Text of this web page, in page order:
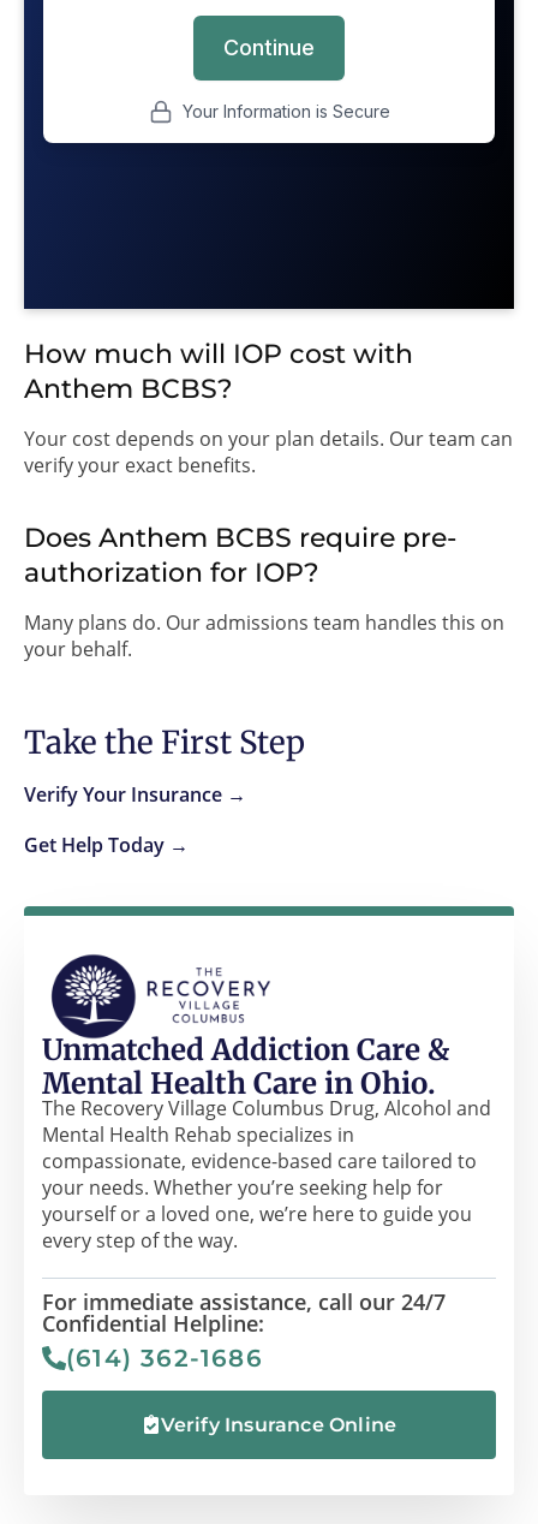
How much will IOP cost with
Anthem BCBS?
Your cost depends on your plan details. Our team can
verify your exact benefits.
Does Anthem BCBS require pre-
authorization for IOP?
Many plans do. Our admissions team handles this on
your behalf.
Take the First Step
Verify Your Insurance →
Get Help Today →
Unmatched Addiction Care &
Mental Health Care in Ohio.
The Recovery Village Columbus Drug, Alcohol and
Mental Health Rehab specializes in
compassionate, evidence-based care tailored to
your needs. Whether you’re seeking help for
yourself or a loved one, we’re here to guide you
every step of the way.
For immediate assistance, call our 24/7
Confidential Helpline:
(614) 362-1686
Verify Insurance Online